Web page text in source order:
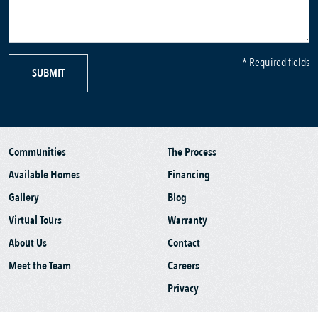
SUBMIT
* Required fields
Communities
Available Homes
Gallery
Virtual Tours
About Us
Meet the Team
The Process
Financing
Blog
Warranty
Contact
Careers
Privacy